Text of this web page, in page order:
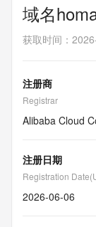
域名
获取时间 ：
注册商
Registrar
Alibaba Cloud
注册日期
Registration
2026-06-06